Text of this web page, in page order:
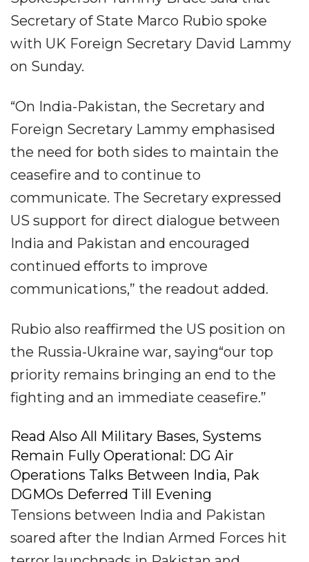
Secretary of State Marco Rubio spoke
with UK Foreign Secretary David Lammy
on Sunday.
“On India-Pakistan, the Secretary and
Foreign Secretary Lammy emphasised
the need for both sides to maintain the
ceasefire and to continue to
communicate. The Secretary expressed
US support for direct dialogue between
India and Pakistan and encouraged
continued efforts to improve
communications,” the readout added.
Rubio also reaffirmed the US position on
the Russia-Ukraine war, saying“our top
priority remains bringing an end to the
fighting and an immediate ceasefire.”
Read Also All Military Bases, Systems
Remain Fully Operational: DG Air
Operations Talks Between India, Pak
DGMOs Deferred Till Evening
Tensions between India and Pakistan
soared after the Indian Armed Forces hit